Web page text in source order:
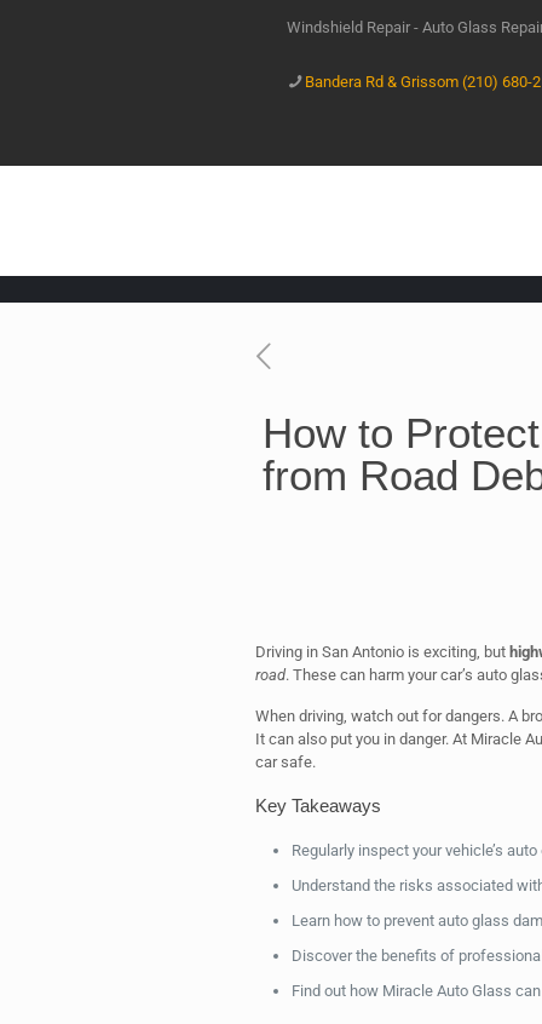
Windshield Repair - Auto Glass
Bandera Rd & Grissom (210) 680-
How to
from Road
Driving in San Antonio is exciting, but
road. These can harm your car’s auto
When driving, watch out for dangers. A
It can also put you in danger. At Miracle
car safe.
Key Takeaways
Regularly inspect your vehicle’s
Understand the risks associated
Learn how to prevent auto glass
Discover the benefits of
Find out how Miracle Auto Glass